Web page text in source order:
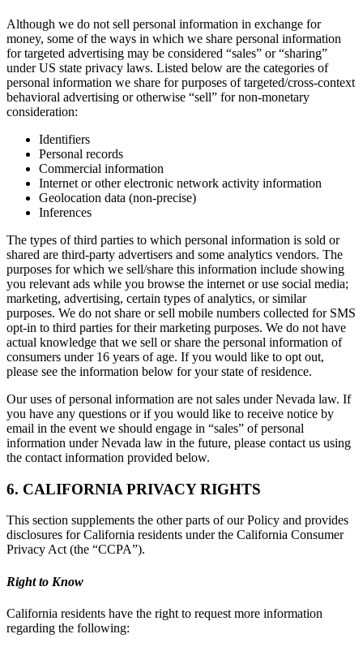
Although we do not sell personal information in exchange for
money, some of the ways in which we share personal information
for targeted advertising may be considered “sales” or “sharing”
under US state privacy laws. Listed below are the categories of
personal information we share for purposes of targeted/cross-context
behavioral advertising or otherwise “sell” for non-monetary
consideration:
Identifiers
Personal records
Commercial information
Internet or other electronic network activity information
Geolocation data (non-precise)
Inferences
The types of third parties to which personal information is sold or
shared are third-party advertisers and some analytics vendors. The
purposes for which we sell/share this information include showing
you relevant ads while you browse the internet or use social media;
marketing, advertising, certain types of analytics, or similar
purposes. We do not share or sell mobile numbers collected for SMS
opt-in to third parties for their marketing purposes. We do not have
actual knowledge that we sell or share the personal information of
consumers under 16 years of age. If you would like to opt out,
please see the information below for your state of residence.
Our uses of personal information are not sales under Nevada law. If
you have any questions or if you would like to receive notice by
email in the event we should engage in “sales” of personal
information under Nevada law in the future, please contact us using
the contact information provided below.
6. CALIFORNIA PRIVACY RIGHTS
This section supplements the other parts of our Policy and provides
disclosures for California residents under the California Consumer
Privacy Act (the “CCPA”).
Right to Know
California residents have the right to request more information
regarding the following: